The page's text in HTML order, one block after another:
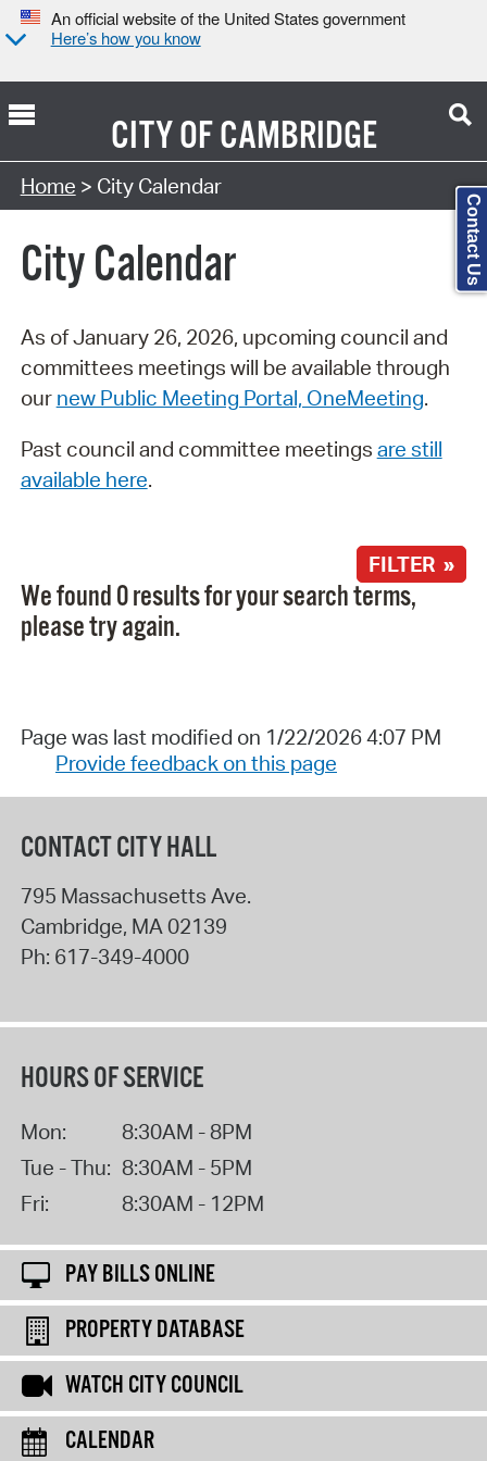
An official website of the United States government
Here’s how you know
CITY OFCAMBRIDGE
Search Type:
Home > City Calendar
City Calendar
As of January 26, 2026, upcoming council and
committees meetings will be available through
our new Public Meeting Portal, OneMeeting.
Past council and committee meetings are still
available here.
FILTER »
We found 0 results for your search terms,
please try again.
Page was last modified on 1/22/2026 4:07 PM
Provide feedback on this page
CONTACT CITY HALL
795 Massachusetts Ave.
Cambridge, MA 02139
Ph: 617-349-4000
HOURS OF SERVICE
Mon:
8:30AM - 8PM
Tue - Thu: 8:30AM - 5PM
Fri:
8:30AM - 12PM
PAY BILLS ONLINE
PROPERTY DATABASE
WATCH CITY COUNCIL
CALENDAR
Contact Us